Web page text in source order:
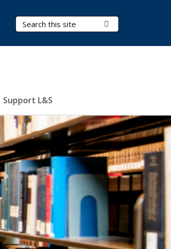
Search Terms
Support L&S